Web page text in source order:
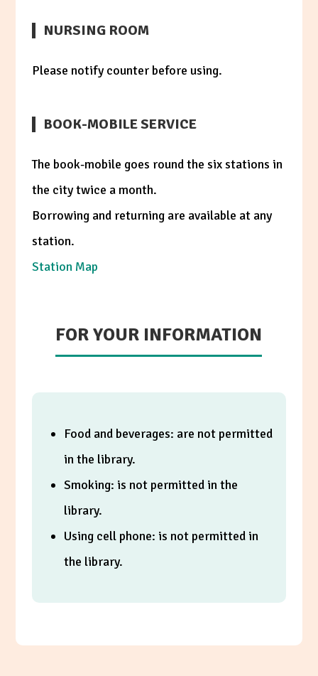
NURSING ROOM
Please notify counter before using.
BOOK-MOBILE SERVICE
The book-mobile goes round the six stations in
the city twice a month.
Borrowing and returning are available at any
station.
Station Map
FOR YOUR INFORMATION
Food and beverages: are not permitted
in the library.
Smoking: is not permitted in the
library.
Using cell phone: is not permitted in
the library.